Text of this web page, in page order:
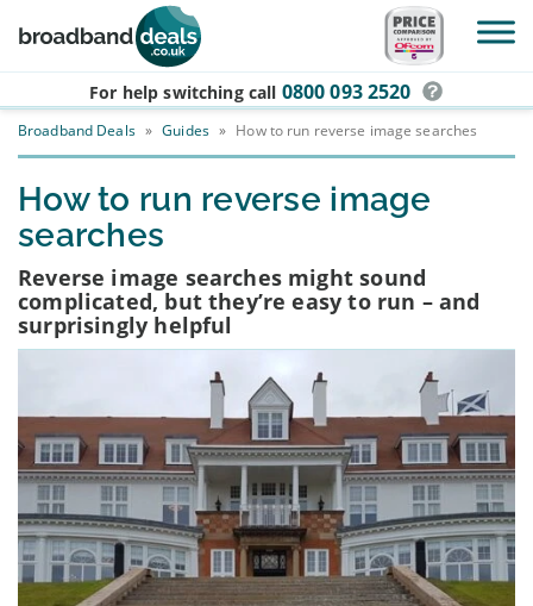
Skip to main content
For help switching call 0800 093 2520
Broadband Deals » Guides » How to run reverse image searches
How to run reverse image
searches
Reverse image searches might sound
complicated, but they’re easy to run – and
surprisingly helpful